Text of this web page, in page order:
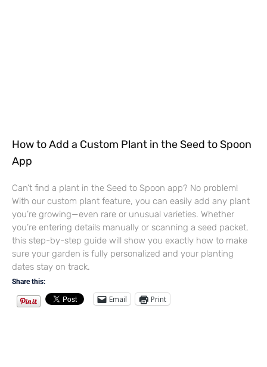
How to Add a Custom Plant in the Seed to Spoon
App
Can’t find a plant in the Seed to Spoon app? No problem!
With our custom plant feature, you can easily add any plant
you’re growing—even rare or unusual varieties. Whether
you’re entering details manually or scanning a seed packet,
this step-by-step guide will show you exactly how to make
sure your garden is fully personalized and your planting
dates stay on track.
Share this:
Email Print